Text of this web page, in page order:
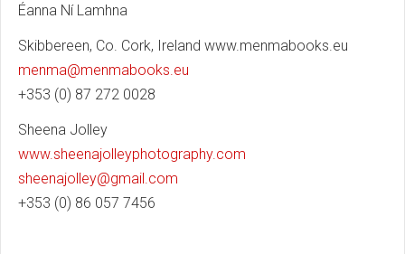
Éanna Ní Lamhna
Skibbereen, Co. Cork, Ireland www.menmabooks.eu
menma@menmabooks.eu
+353 (0) 87 272 0028
Sheena Jolley
www.sheenajolleyphotography.com
sheenajolley@gmail.com
+353 (0) 86 057 7456